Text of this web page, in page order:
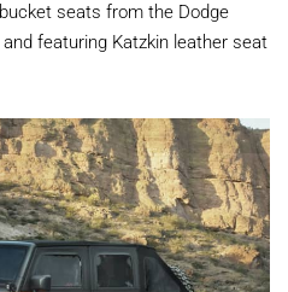
seats from the Dodge
featuring Katzkin leather seat